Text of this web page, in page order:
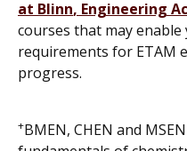
at Blinn, Engineering
courses that may
requirements for ETAM
progress.
+BMEN, CHEN and